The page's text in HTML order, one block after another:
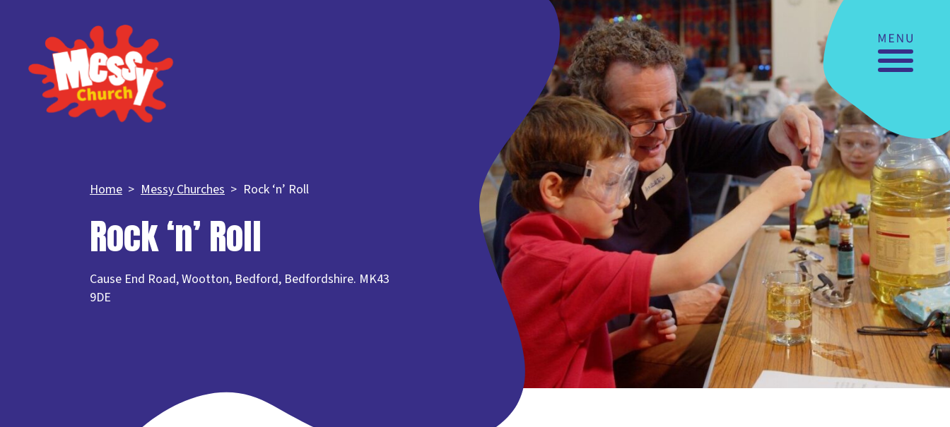
Home Messy Churches Rock ‘n’ Roll
Rock ‘n’ Roll
Cause End Road, Wootton, Bedford, Bedfordshire. MK43
9DE